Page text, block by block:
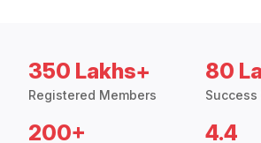
350 Lakhs+
Registered Members
80
Success
200+ 4.4